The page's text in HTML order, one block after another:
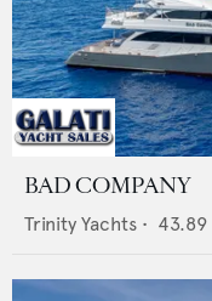
BAD COMPANY
Trinity Yachts • 43.89